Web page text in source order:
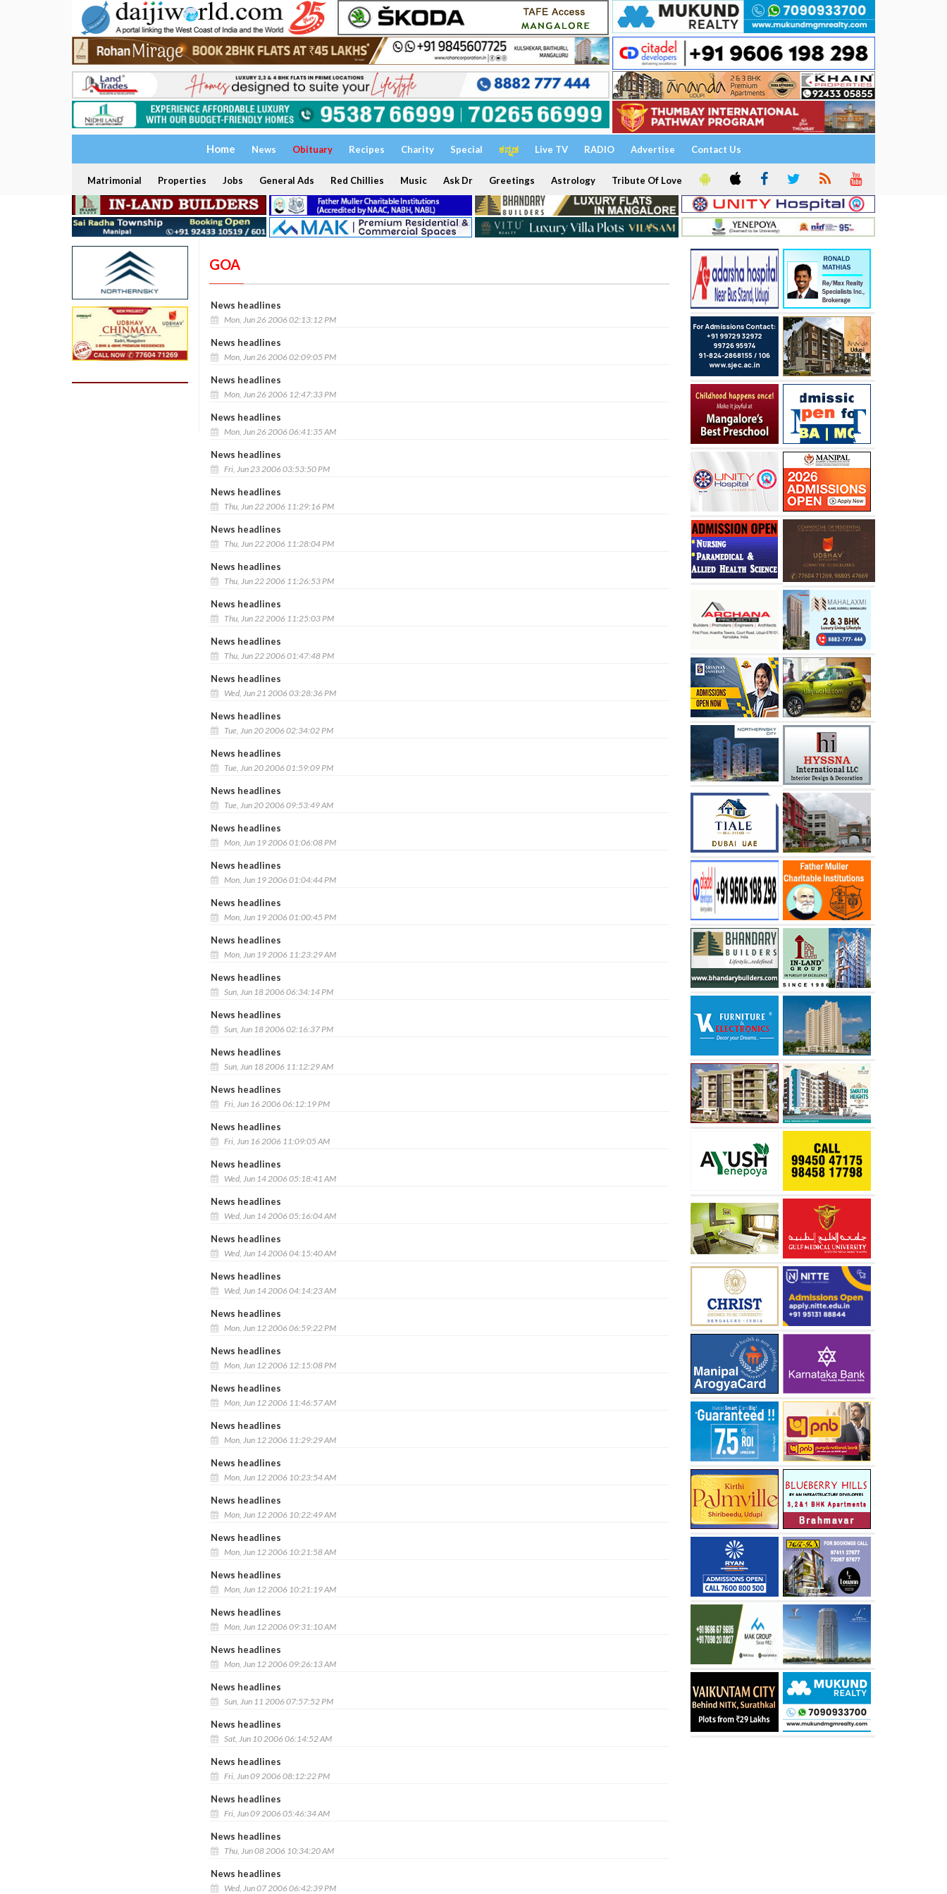
Home News Obituary Recipes Charity Special ಕನ್ನಡ Live TV RADIO Advertise Contact Us
Matrimonial Properties Jobs General Ads Red Chillies Music Ask Dr Greetings Astrology Tribute Of Love
GOA
News headlines
Mon, Jun 26 2006 02:13:12 PM
News headlines
Mon, Jun 26 2006 02:09:05 PM
News headlines
Mon, Jun 26 2006 12:47:33 PM
News headlines
Mon, Jun 26 2006 06:41:35 AM
News headlines
Fri, Jun 23 2006 03:53:50 PM
News headlines
Thu, Jun 22 2006 11:29:16 PM
News headlines
Thu, Jun 22 2006 11:28:04 PM
News headlines
Thu, Jun 22 2006 11:26:53 PM
News headlines
Thu, Jun 22 2006 11:25:03 PM
News headlines
Thu, Jun 22 2006 01:47:48 PM
News headlines
Wed, Jun 21 2006 03:28:36 PM
News headlines
Tue, Jun 20 2006 02:34:02 PM
News headlines
Tue, Jun 20 2006 01:59:09 PM
News headlines
Tue, Jun 20 2006 09:53:49 AM
News headlines
Mon, Jun 19 2006 01:06:08 PM
News headlines
Mon, Jun 19 2006 01:04:44 PM
News headlines
Mon, Jun 19 2006 01:00:45 PM
News headlines
Mon, Jun 19 2006 11:23:29 AM
News headlines
Sun, Jun 18 2006 06:34:14 PM
News headlines
Sun, Jun 18 2006 02:16:37 PM
News headlines
Sun, Jun 18 2006 11:12:29 AM
News headlines
Fri, Jun 16 2006 06:12:19 PM
News headlines
Fri, Jun 16 2006 11:09:05 AM
News headlines
Wed, Jun 14 2006 05:18:41 AM
News headlines
Wed, Jun 14 2006 05:16:04 AM
News headlines
Wed, Jun 14 2006 04:15:40 AM
News headlines
Wed, Jun 14 2006 04:14:23 AM
News headlines
Mon, Jun 12 2006 06:59:22 PM
News headlines
Mon, Jun 12 2006 12:15:08 PM
News headlines
Mon, Jun 12 2006 11:46:57 AM
News headlines
Mon, Jun 12 2006 11:29:29 AM
News headlines
Mon, Jun 12 2006 10:23:54 AM
News headlines
Mon, Jun 12 2006 10:22:49 AM
News headlines
Mon, Jun 12 2006 10:21:58 AM
News headlines
Mon, Jun 12 2006 10:21:19 AM
News headlines
Mon, Jun 12 2006 09:31:10 AM
News headlines
Mon, Jun 12 2006 09:26:13 AM
News headlines
Sun, Jun 11 2006 07:57:52 PM
News headlines
Sat, Jun 10 2006 06:14:52 AM
News headlines
Fri, Jun 09 2006 08:12:22 PM
News headlines
Fri, Jun 09 2006 05:46:34 AM
News headlines
Thu, Jun 08 2006 10:34:20 AM
News headlines
Wed, Jun 07 2006 06:42:39 PM